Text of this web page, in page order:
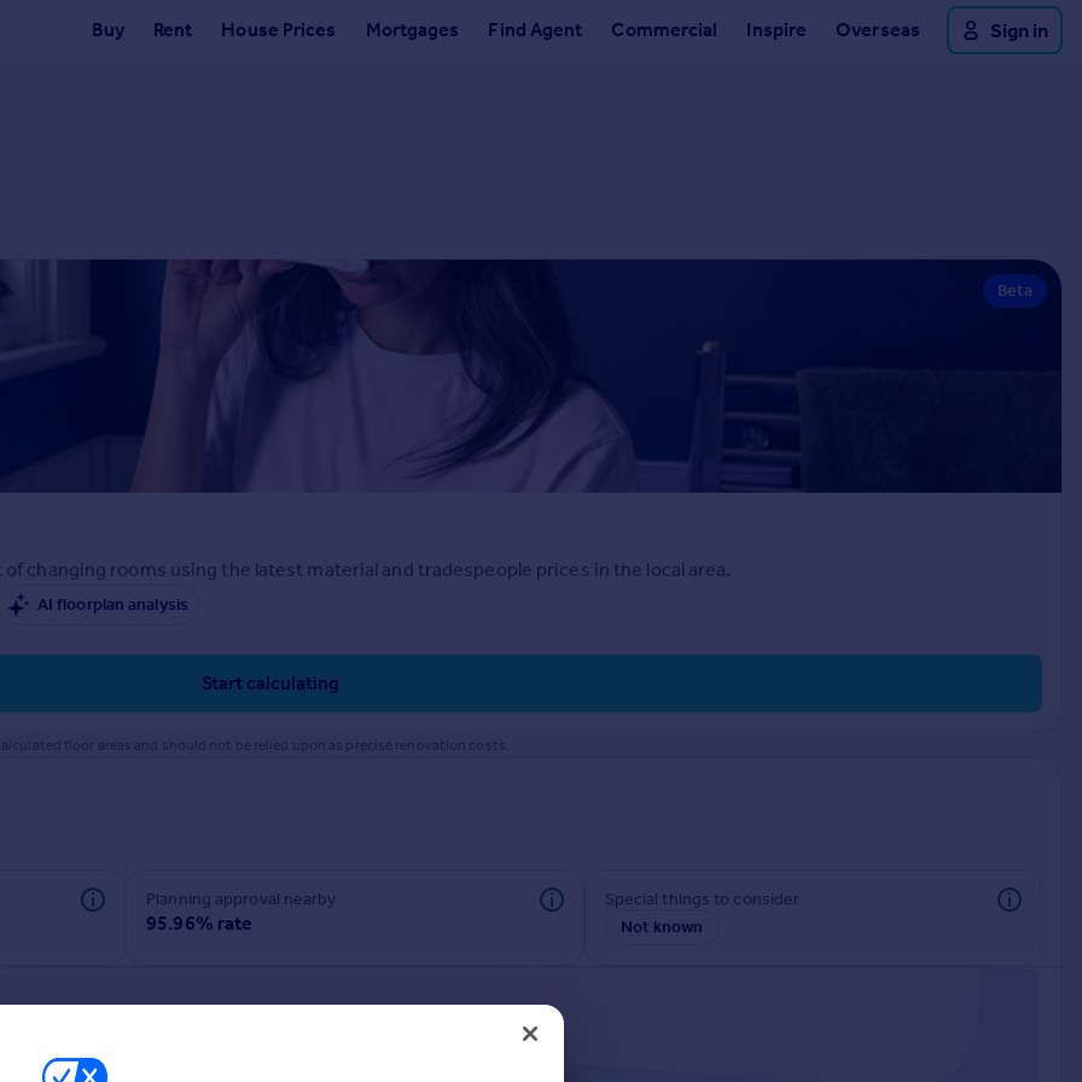
Buy Rent House Prices Mortgages Find Agent Commercial Inspire Overseas Sign in
Beta
changing rooms using the latest material and tradespeople prices in the local area.
AI floorplan analysis
Start calculating
floor areas and should not be relied upon as precise renovation costs.
Planning approval nearby
95.96% rate
Special things to consider
Not known